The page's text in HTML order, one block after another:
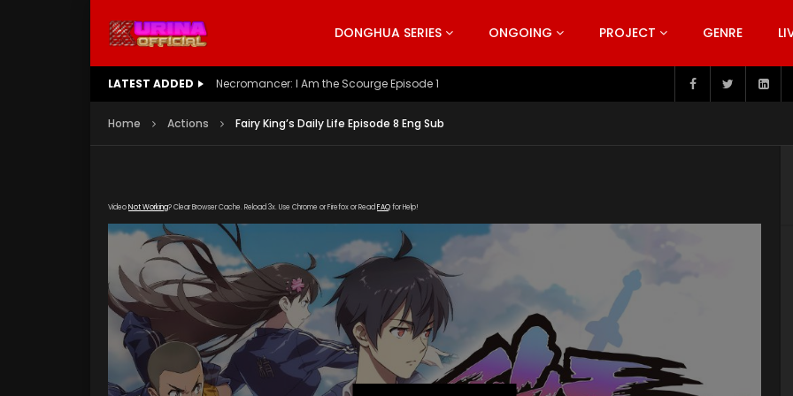
DONGHUA SERIES ONGOING PROJECT GENRE
LATEST ADDED Battle Through The Heavens S5 Episode 199
Home Actions Fairy King’s Daily Life Episode 8 Eng Sub
VideoNot Working? Clear Browser Cache. Reload 3x. Use Chrome or Firefox or Read FAQfor Help!